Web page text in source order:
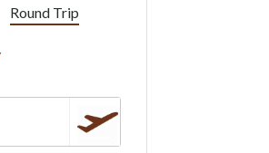
Round Trip